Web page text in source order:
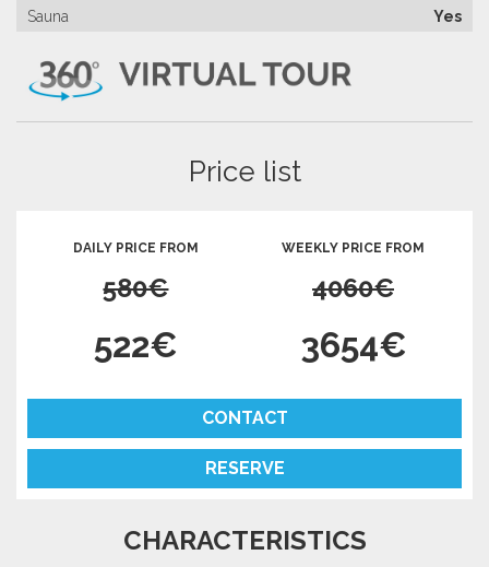
Sauna Yes
Price list
DAILY PRICE FROM
580€
WEEKLY PRICE FROM
4060€
522€ 3654€
CONTACT
RESERVE
CHARACTERISTICS